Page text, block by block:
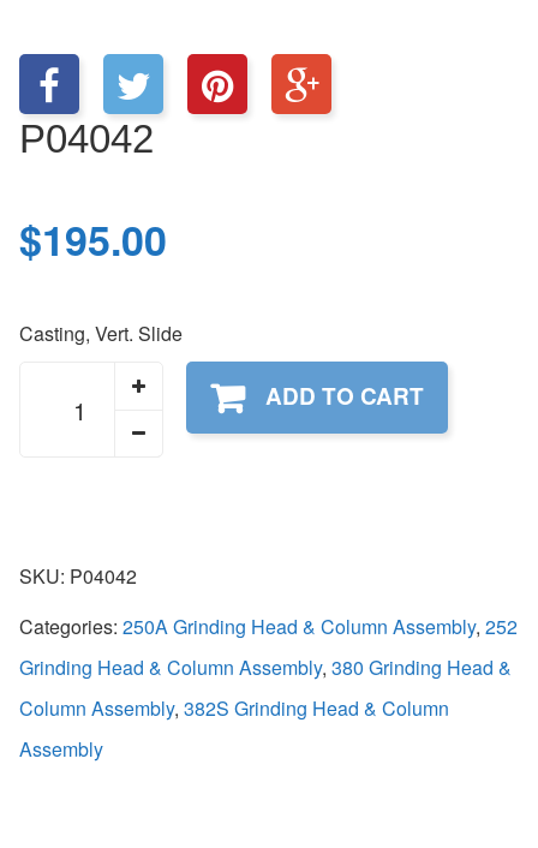
P04042
$195.00
Casting, Vert. Slide
quantity
ADD TO CART
SKU: P04042
Categories: 250A Grinding Head & Column Assembly, 252
Grinding Head & Column Assembly, 380 Grinding Head &
Column Assembly, 382S Grinding Head & Column
Assembly